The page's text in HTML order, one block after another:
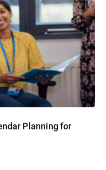
Planning for